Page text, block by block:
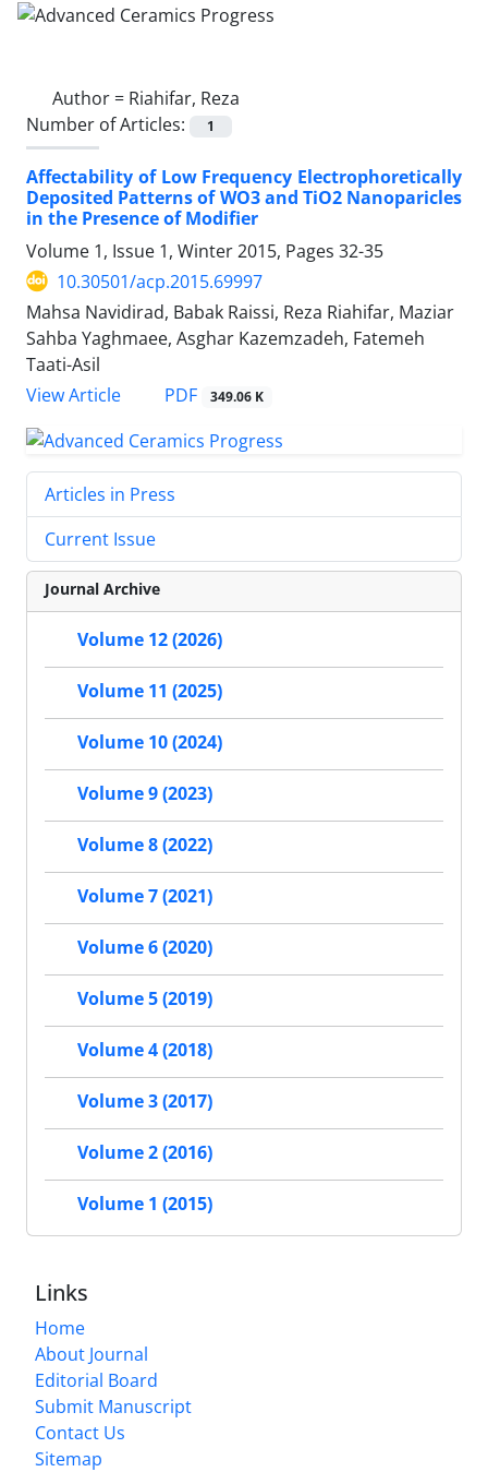
Author = Riahifar, Reza
Number of Articles:
1
Affectability of Low Frequency Electrophoretically
Deposited Patterns of WO3 and TiO2 Nanoparicles
in the Presence of Modifier
Volume 1, Issue 1, Winter 2015, Pages 32-35
10.30501/acp.2015.69997
Mahsa Navidirad, Babak Raissi, Reza Riahifar, Maziar
Sahba Yaghmaee, Asghar Kazemzadeh, Fatemeh
Taati-Asil
View Article
PDF 349.06 K
Articles in Press
Current Issue
Journal Archive
Volume 12 (2026)
Volume 11 (2025)
Volume 10 (2024)
Volume 9 (2023)
Volume 8 (2022)
Volume 7 (2021)
Volume 6 (2020)
Volume 5 (2019)
Volume 4 (2018)
Volume 3 (2017)
Volume 2 (2016)
Volume 1 (2015)
Links
Home
About Journal
Editorial Board
Submit Manuscript
Contact Us
Sitemap